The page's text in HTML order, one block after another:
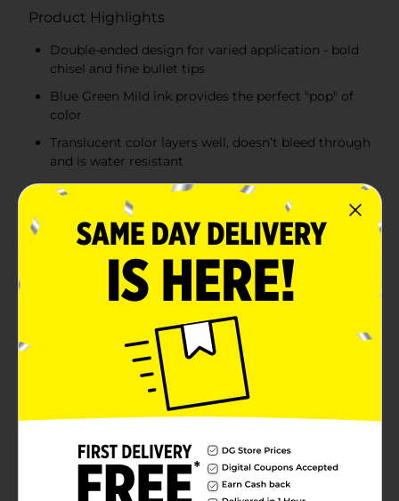
Product Highlights
Double-ended design for varied application - bold
chisel and fine bullet tips
Blue Green Mild ink provides the perfect "pop" of
color
Translucent color layers well, doesn’t bleed through
and is water resistant
Ideal for everyday highlighting as well as hand
lettering and creative applications
Product Details
The MILDLINER Dual-Tip Creative Highlighter, your all-
in-one creative tool, brings versatility and fun to your
creativity! Use it as both a highlighter and a marker
with its chisel and bullet tips. The unique mild color
provides the perfect pop of color, making notes stand
out without overpowering the page. The translucent
ink laydown makes layering easy and beautiful, and
the ink won’t bleed through most pages. With a soft,
code, doodle, and emphasize with ease. Perfect for
planners, journals, and study sessions—bring a gentle
dash of fun to every page. Available in 41 colors. AP
certified non-toxic.